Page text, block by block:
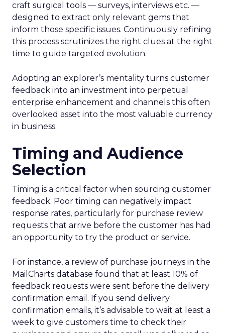
craft surgical tools — surveys, interviews etc. —
designed to extract only relevant gems that
inform those specific issues. Continuously refining
this process scrutinizes the right clues at the right
time to guide targeted evolution.
Adopting an explorer’s mentality turns customer
feedback into an investment into perpetual
enterprise enhancement and channels this often
overlooked asset into the most valuable currency
in business.
Timing and Audience
Selection
Timing is a critical factor when sourcing customer
feedback. Poor timing can negatively impact
response rates, particularly for purchase review
requests that arrive before the customer has had
an opportunity to try the product or service.
For instance, a review of purchase journeys in the
MailCharts database found that at least 10% of
feedback requests were sent before the delivery
confirmation email. If you send delivery
confirmation emails, it’s advisable to wait at least a
week to give customers time to check their